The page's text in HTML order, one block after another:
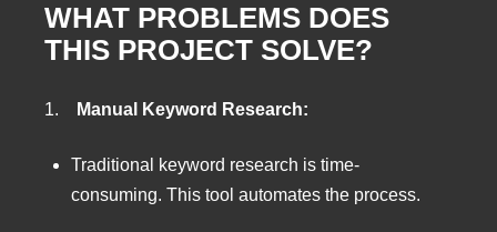
WHAT PROBLEMS DOES
THIS PROJECT SOLVE?
1. Manual Keyword Research:
Traditional keyword research is time-
consuming. This tool automates the process.